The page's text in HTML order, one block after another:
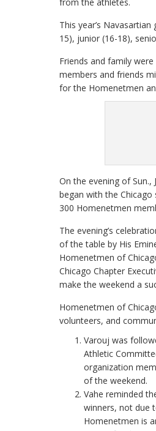
This year’s
15), junior (16-18),
Friends and family
members and friends
for the Homenetmen
On the evening of
began with the
300 Homenetmen
The evening’s
of the table by His
Homenetmen of
Chicago Chapter
make the weekend a
Homenetmen of
volunteers, and
Varouj was
Athletic
organization
of the weekend.
Vahe reminded
winners, not due
Homenetmen is